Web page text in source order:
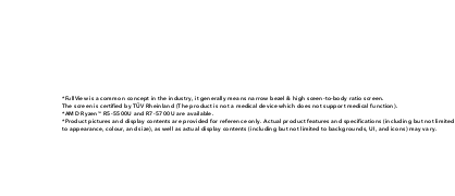
*FullView is a common concept in the industry, it generally means narrow bezel & high sceen-to-body ratio screen.
The screen is certified by TÜV Rheinland (The product is not a medical device which does not support medical function).
*AMD RyzenTM
R5-5500U and R7-5700U are available.
*Product pictures and display contents are provided for reference only. Actual product features and specifications (including but not limited
to appearance, colour, and size), as well as actual display contents (including but not limited to backgrounds, UI, and icons) may vary.